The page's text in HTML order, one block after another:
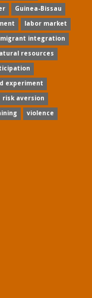
Guinea-Bissau
labor market
migrant integration
resources
experiment
risk aversion
violence